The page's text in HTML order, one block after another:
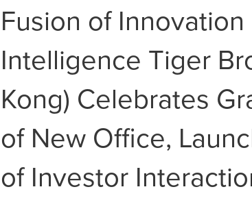
Fusion of
Intelligence Tiger
Kong) Celebrates
of New Office,
of Investor